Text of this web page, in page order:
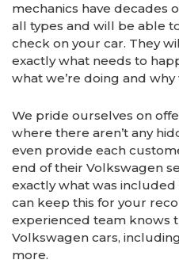
mechanics have decades
all types and will be able
check on your car. They
exactly what needs to
what we’re doing and why
We pride ourselves on
where there aren’t any
even provide each
end of their Volkswagen
exactly what was included
can keep this for your
experienced team knows
Volkswagen cars,
more.